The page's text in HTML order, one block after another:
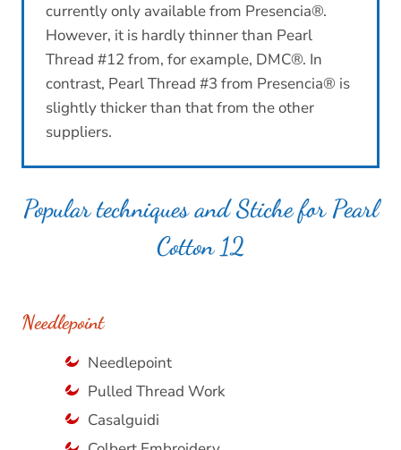
currently only available from Presencia®.
However, it is hardly thinner than Pearl
Thread #12 from, for example, DMC®. In
contrast, Pearl Thread #3 from Presencia® is
slightly thicker than that from the other
suppliers.
Popular techniques and Stiche for Pearl
Cotton 12
Needlepoint
Needlepoint
Pulled Thread Work
Casalguidi